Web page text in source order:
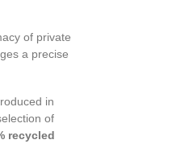
of private
a precise
in
of
recycled